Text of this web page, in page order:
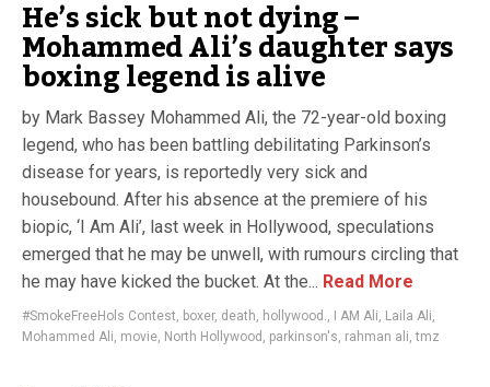
He’s sick but not dying –
Mohammed Ali’s daughter says
boxing legend is alive
by Mark Bassey Mohammed Ali, the 72-year-old boxing
legend, who has been battling debilitating Parkinson’s
disease for years, is reportedly very sick and
housebound. After his absence at the premiere of his
biopic, ‘I Am Ali’, last week in Hollywood, speculations
emerged that he may be unwell, with rumours circling that
he may have kicked the bucket. At the... Read More
#SmokeFreeHols Contest, boxer, death, hollywood., I AM Ali, Laila Ali,
Mohammed Ali, movie, North Hollywood , parkinson's, rahman ali,tmz